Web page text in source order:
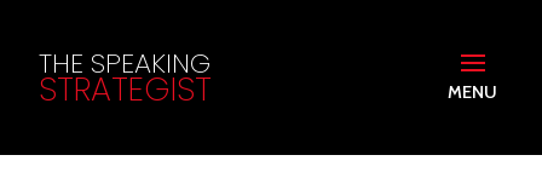
THE SPEAKING
STRATEGIST MENU